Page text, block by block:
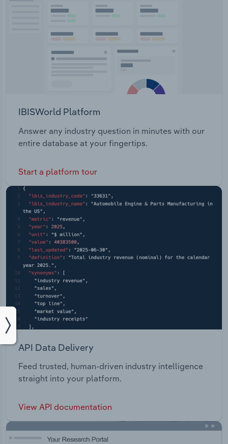
IBISWorld Platform
Answer any industry question in minutes with our
entire database at your fingertips.
Start a platform tour
API Data Delivery
Feed trusted, human-driven industry intelligence
straight into your platform.
View API documentation